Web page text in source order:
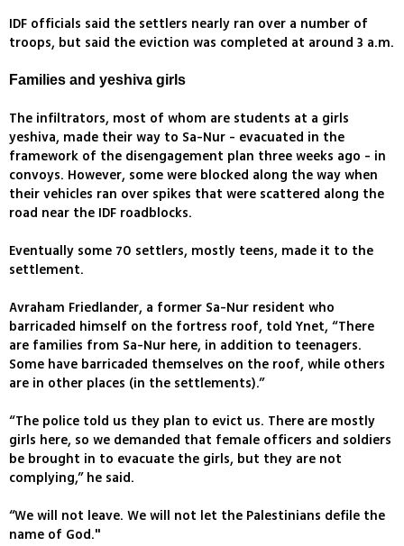
IDF officials said the settlers nearly ran over a number of
troops, but said the eviction was completed at around 3 a.m.
Families and yeshiva girls
The infiltrators, most of whom are students at a girls
yeshiva, made their way to Sa-Nur - evacuated in the
framework of the disengagement plan three weeks ago - in
convoys. However, some were blocked along the way when
their vehicles ran over spikes that were scattered along the
road near the IDF roadblocks.
Eventually some 70 settlers, mostly teens, made it to the
settlement.
Avraham Friedlander, a former Sa-Nur resident who
barricaded himself on the fortress roof, told Ynet, “There
are families from Sa-Nur here, in addition to teenagers.
Some have barricaded themselves on the roof, while others
are in other places (in the settlements).”
“The police told us they plan to evict us. There are mostly
girls here, so we demanded that female officers and soldiers
be brought in to evacuate the girls, but they are not
complying,” he said.
“We will not leave. We will not let the Palestinians defile the
name of God."